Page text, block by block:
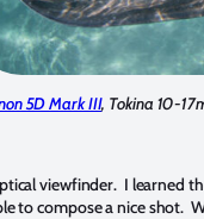
5D Mark III, Tokina 10-
viewfinder. I
to compose a nice shot.